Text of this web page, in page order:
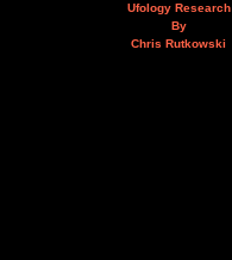
Ufology Research
By
Chris Rutkowski